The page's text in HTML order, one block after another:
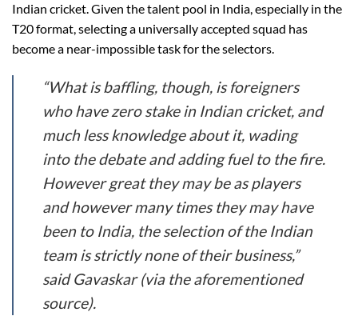
Indian cricket. Given the talent pool in India, especially in the
T20 format, selecting a universally accepted squad has
become a near-impossible task for the selectors.
“What is baffling, though, is foreigners
who have zero stake in Indian cricket, and
much less knowledge about it, wading
into the debate and adding fuel to the fire.
However great they may be as players
and however many times they may have
been to India, the selection of the Indian
team is strictly none of their business,”
said Gavaskar (via the aforementioned
source).